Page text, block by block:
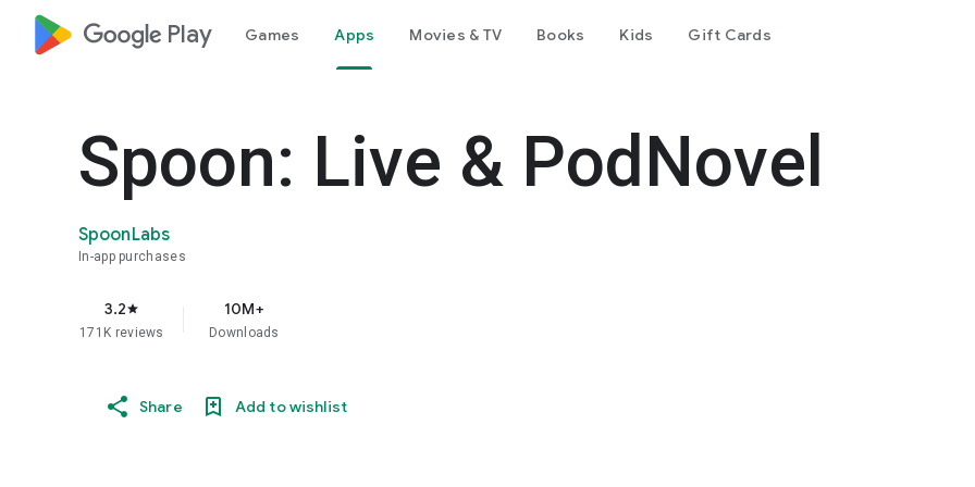
google_logo Play Games Apps Movies & TV Books Kids Gift Cards
Spoon: Live & PodNovel
SpoonLabs
In-app purchases
3.2star
171K reviews
10M+
Downloads
Share Add to wishlist